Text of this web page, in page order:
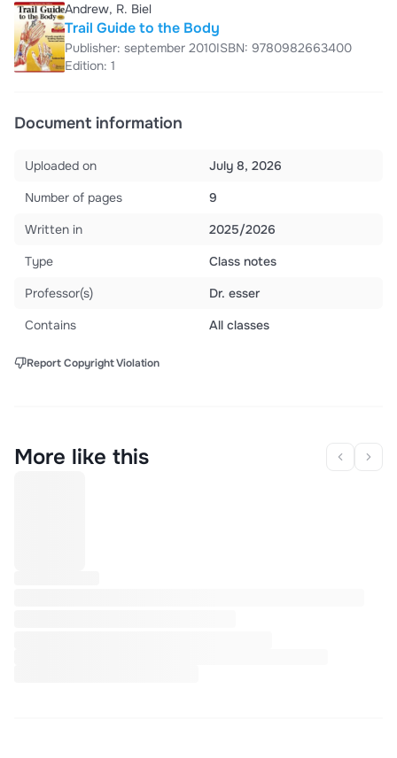
Andrew, R. Biel
Trail Guide to the Body
Publisher: september 2010ISBN: 9780982663400
Edition: 1
Document information
Uploaded on
July 8, 2026
Number of pages
9
Written in
2025/2026
Type
Class notes
Professor(s)
Dr. esser
Contains
All classes
Report Copyright Violation
More like this